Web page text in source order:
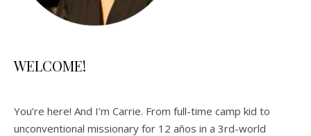
WELCOME!
You’re here! And I’m Carrie. From full-time camp kid to
unconventional missionary for 12 años in a 3rd-world